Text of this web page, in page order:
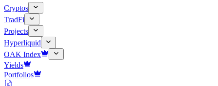
Cryptos
TradFi
Projects
Hyperliquid
OAK Index
Yields
Portfolios